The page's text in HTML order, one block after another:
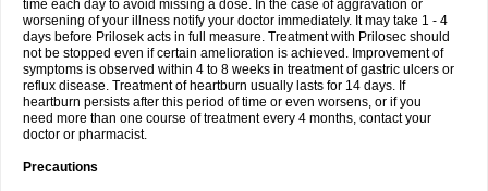
time each day to avoid missing a dose. In the case of aggravation or
worsening of your illness notify your doctor immediately. It may take 1 - 4
days before Prilosek acts in full measure. Treatment with Prilosec should
not be stopped even if certain amelioration is achieved. Improvement of
symptoms is observed within 4 to 8 weeks in treatment of gastric ulcers or
reflux disease. Treatment of heartburn usually lasts for 14 days. If
heartburn persists after this period of time or even worsens, or if you
need more than one course of treatment every 4 months, contact your
doctor or pharmacist.
Precautions